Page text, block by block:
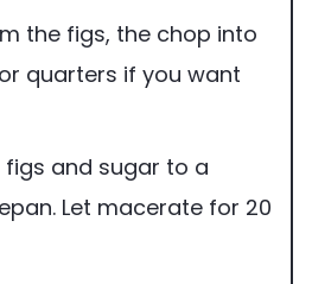
the figs, the chop into
quarters if you want
and sugar to a
Let macerate for 20